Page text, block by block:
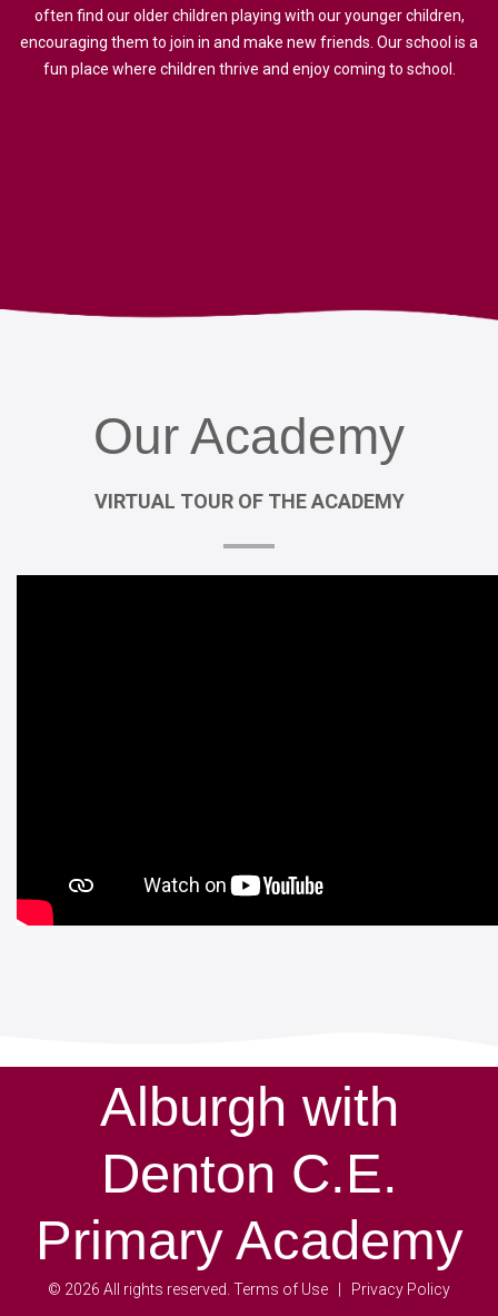
often find our older children playing with our younger children,
encouraging them to join in and make new friends. Our school is a
fun place where children thrive and enjoy coming to school.
OurAcademy
VIRTUAL TOUR OF THE ACADEMY
Alburgh with
Denton C.E.
Primary Academy
© 2026 All rights reserved. Terms of Use Privacy Policy